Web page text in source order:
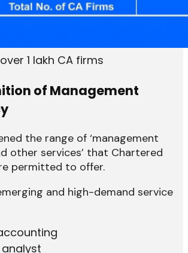
1 lakh CA firms
of Management
the range of ‘management
other services’ that Chartered
permitted to offer.
and high-demand service